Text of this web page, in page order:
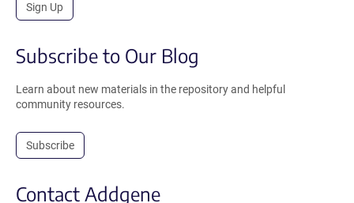
Sign Up
Subscribe to Our Blog
Learn about new materials in the repository and helpful
community resources.
Subscribe
Contact Addgene